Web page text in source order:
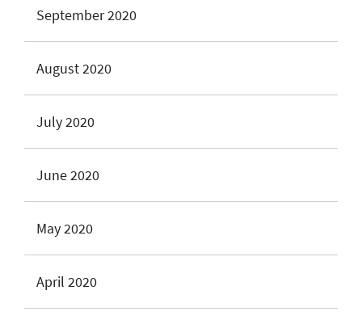
September 2020
August 2020
July 2020
June 2020
May 2020
April 2020